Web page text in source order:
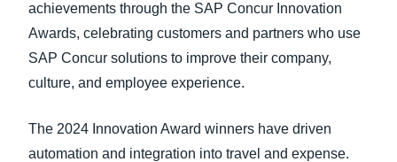
Norway (English)
TRAVEL AND EXPENSE
achievements through the SAP Concur Innovation
Awards, celebrating customers and partners who use
SAP Concur solutions to improve their company,
culture, and employee experience.
The 2024 Innovation Award winners have driven
automation and integration into travel and expense.